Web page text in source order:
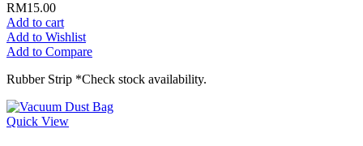
RM15.00
Add to cart
Add to Wishlist
Add to Compare
Rubber Strip *Check stock availability.
Quick View